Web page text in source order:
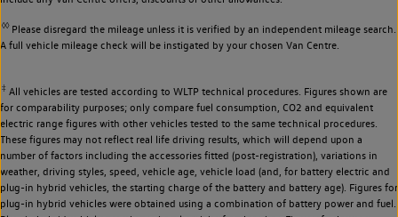
◊◊Please disregard the mileage unless it is verified by an independent mileage search.
A full vehicle mileage check will be instigated by your chosen Van Centre.
‡ All vehicles are tested according to WLTP technical procedures. Figures shown are
for comparability purposes; only compare fuel consumption, CO2 and equivalent
electric range figures with other vehicles tested to the same technical procedures.
These figures may not reflect real life driving results, which will depend upon a
number of factors including the accessories fitted (post-registration), variations in
weather, driving styles, speed, vehicle age, vehicle load (and, for battery electric and
plug-in hybrid vehicles, the starting charge of the battery and battery age). Figures for
plug-in hybrid vehicles were obtained using a combination of battery power and fuel.